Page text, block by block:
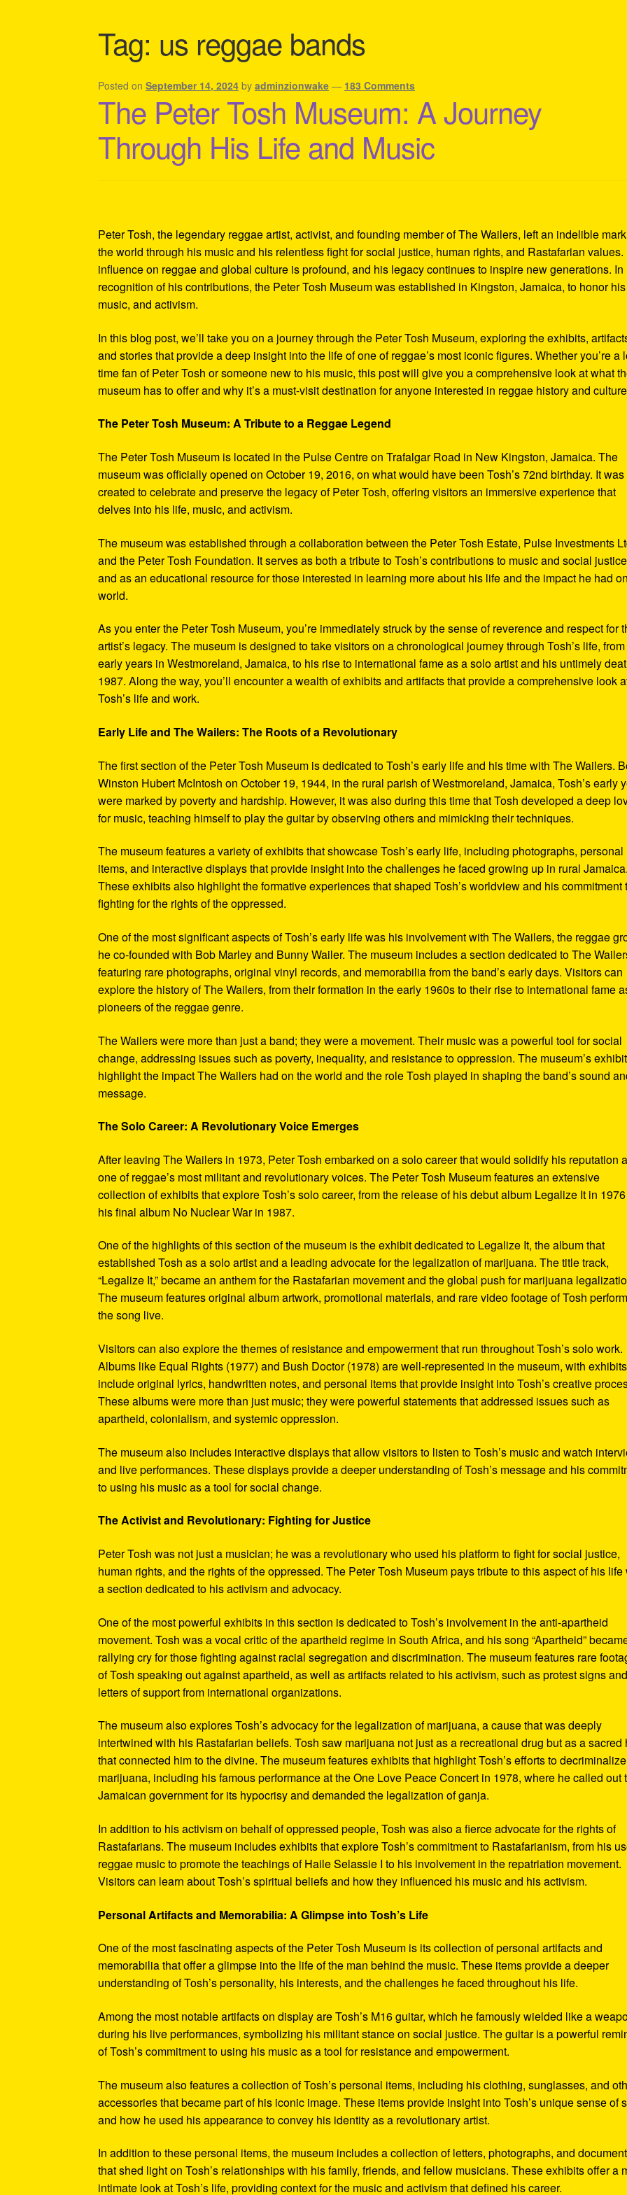
Tag: us reggae bands
Posted onSeptember 14, 2024 byadminzionwake — 183 Comments
The Peter Tosh Museum: A Journey
Through His Life and Music
Peter Tosh, the legendary reggae artist, activist, and founding member of The Wailers, left an indelible
the world through his music and his relentless fight for social justice, human rights, and Rastafarian values.
influence on reggae and global culture is profound, and his legacy continues to inspire new generations. In
recognition of his contributions, the Peter Tosh Museum was established in Kingston, Jamaica, to honor
music, and activism.
In this blog post, we’ll take you on a journey through the Peter Tosh Museum, exploring the exhibits,
and stories that provide a deep insight into the life of one of reggae’s most iconic figures. Whether you’re a
time fan of Peter Tosh or someone new to his music, this post will give you a comprehensive look at what
museum has to offer and why it’s a must-visit destination for anyone interested in reggae history and
The Peter Tosh Museum: A Tribute to a Reggae Legend
The Peter Tosh Museum is located in the Pulse Centre on Trafalgar Road in New Kingston, Jamaica. The
museum was officially opened on October 19, 2016, on what would have been Tosh’s 72nd birthday. It was
created to celebrate and preserve the legacy of Peter Tosh, offering visitors an immersive experience that
delves into his life, music, and activism.
The museum was established through a collaboration between the Peter Tosh Estate, Pulse Investments
and the Peter Tosh Foundation. It serves as both a tribute to Tosh’s contributions to music and social justice
and as an educational resource for those interested in learning more about his life and the impact he had
world.
As you enter the Peter Tosh Museum, you’re immediately struck by the sense of reverence and respect for
artist’s legacy. The museum is designed to take visitors on a chronological journey through Tosh’s life,
early years in Westmoreland, Jamaica, to his rise to international fame as a solo artist and his untimely
1987. Along the way, you’ll encounter a wealth of exhibits and artifacts that provide a comprehensive look
Tosh’s life and work.
Early Life and The Wailers: The Roots of a Revolutionary
The first section of the Peter Tosh Museum is dedicated to Tosh’s early life and his time with The Wailers.
Winston Hubert McIntosh on October 19, 1944, in the rural parish of Westmoreland, Jamaica, Tosh’s early
were marked by poverty and hardship. However, it was also during this time that Tosh developed a deep
for music, teaching himself to play the guitar by observing others and mimicking their techniques.
The museum features a variety of exhibits that showcase Tosh’s early life, including photographs, personal
items, and interactive displays that provide insight into the challenges he faced growing up in rural Jamaica.
These exhibits also highlight the formative experiences that shaped Tosh’s worldview and his commitment
fighting for the rights of the oppressed.
One of the most significant aspects of Tosh’s early life was his involvement with The Wailers, the reggae
he co-founded with Bob Marley and Bunny Wailer. The museum includes a section dedicated to The
featuring rare photographs, original vinyl records, and memorabilia from the band’s early days. Visitors can
explore the history of The Wailers, from their formation in the early 1960s to their rise to international fame
pioneers of the reggae genre.
The Wailers were more than just a band; they were a movement. Their music was a powerful tool for social
change, addressing issues such as poverty, inequality, and resistance to oppression. The museum’s
highlight the impact The Wailers had on the world and the role Tosh played in shaping the band’s sound
message.
The Solo Career: A Revolutionary Voice Emerges
After leaving The Wailers in 1973, Peter Tosh embarked on a solo career that would solidify his reputation
one of reggae’s most militant and revolutionary voices. The Peter Tosh Museum features an extensive
collection of exhibits that explore Tosh’s solo career, from the release of his debut album Legalize It in
his final album No Nuclear War in 1987.
One of the highlights of this section of the museum is the exhibit dedicated to Legalize It, the album that
established Tosh as a solo artist and a leading advocate for the legalization of marijuana. The title track,
“Legalize It,” became an anthem for the Rastafarian movement and the global push for marijuana
The museum features original album artwork, promotional materials, and rare video footage of Tosh
the song live.
Visitors can also explore the themes of resistance and empowerment that run throughout Tosh’s solo work.
Albums like Equal Rights (1977) and Bush Doctor (1978) are well-represented in the museum, with
include original lyrics, handwritten notes, and personal items that provide insight into Tosh’s creative
These albums were more than just music; they were powerful statements that addressed issues such as
apartheid, colonialism, and systemic oppression.
The museum also includes interactive displays that allow visitors to listen to Tosh’s music and watch
and live performances. These displays provide a deeper understanding of Tosh’s message and his
to using his music as a tool for social change.
The Activist and Revolutionary: Fighting for Justice
Peter Tosh was not just a musician; he was a revolutionary who used his platform to fight for social justice,
human rights, and the rights of the oppressed. The Peter Tosh Museum pays tribute to this aspect of his life
a section dedicated to his activism and advocacy.
One of the most powerful exhibits in this section is dedicated to Tosh’s involvement in the anti-apartheid
movement. Tosh was a vocal critic of the apartheid regime in South Africa, and his song “Apartheid”
rallying cry for those fighting against racial segregation and discrimination. The museum features rare
of Tosh speaking out against apartheid, as well as artifacts related to his activism, such as protest signs and
letters of support from international organizations.
The museum also explores Tosh’s advocacy for the legalization of marijuana, a cause that was deeply
intertwined with his Rastafarian beliefs. Tosh saw marijuana not just as a recreational drug but as a sacred
that connected him to the divine. The museum features exhibits that highlight Tosh’s efforts to decriminalize
marijuana, including his famous performance at the One Love Peace Concert in 1978, where he called out
Jamaican government for its hypocrisy and demanded the legalization of ganja.
In addition to his activism on behalf of oppressed people, Tosh was also a fierce advocate for the rights of
Rastafarians. The museum includes exhibits that explore Tosh’s commitment to Rastafarianism, from his
reggae music to promote the teachings of Haile Selassie I to his involvement in the repatriation movement.
Visitors can learn about Tosh’s spiritual beliefs and how they influenced his music and his activism.
Personal Artifacts and Memorabilia: A Glimpse into Tosh’s Life
One of the most fascinating aspects of the Peter Tosh Museum is its collection of personal artifacts and
memorabilia that offer a glimpse into the life of the man behind the music. These items provide a deeper
understanding of Tosh’s personality, his interests, and the challenges he faced throughout his life.
Among the most notable artifacts on display are Tosh’s M16 guitar, which he famously wielded like a
during his live performances, symbolizing his militant stance on social justice. The guitar is a powerful
of Tosh’s commitment to using his music as a tool for resistance and empowerment.
The museum also features a collection of Tosh’s personal items, including his clothing, sunglasses, and
accessories that became part of his iconic image. These items provide insight into Tosh’s unique sense of
and how he used his appearance to convey his identity as a revolutionary artist.
In addition to these personal items, the museum includes a collection of letters, photographs, and
that shed light on Tosh’s relationships with his family, friends, and fellow musicians. These exhibits offer a
intimate look at Tosh’s life, providing context for the music and activism that defined his career.